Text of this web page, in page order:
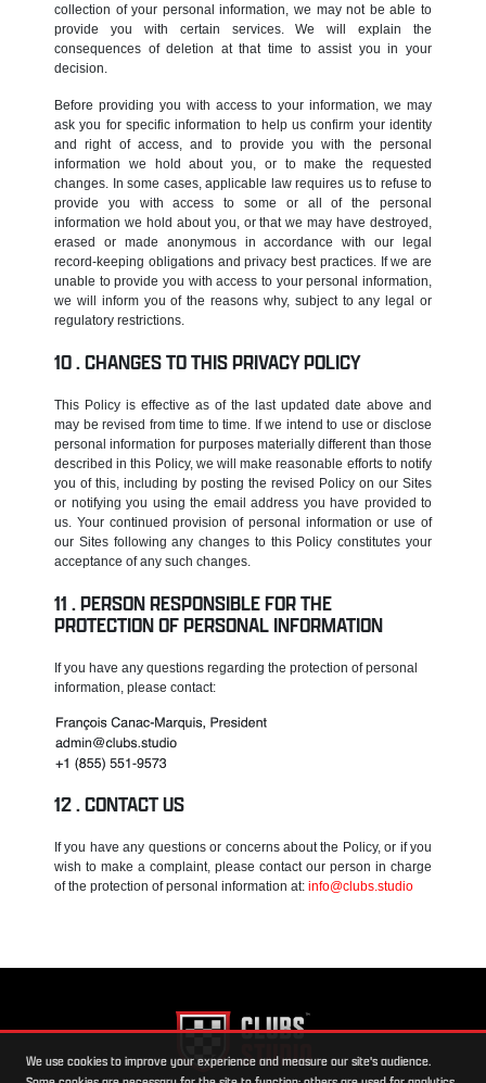
collection of your personal information, we may not be able to
provide you with certain services. We will explain the
consequences of deletion at that time to assist you in your
decision.
Before providing you with access to your information, we may
ask you for specific information to help us confirm your identity
and right of access, and to provide you with the personal
information we hold about you, or to make the requested
changes. In some cases, applicable law requires us to refuse to
provide you with access to some or all of the personal
information we hold about you, or that we may have destroyed,
erased or made anonymous in accordance with our legal
record-keeping obligations and privacy best practices. If we are
unable to provide you with access to your personal information,
we will inform you of the reasons why, subject to any legal or
regulatory restrictions.
CHANGES TO THIS PRIVACY POLICY
This Policy is effective as of the last updated date above and
may be revised from time to time. If we intend to use or disclose
personal information for purposes materially different than those
described in this Policy, we will make reasonable efforts to notify
you of this, including by posting the revised Policy on our Sites
or notifying you using the email address you have provided to
us. Your continued provision of personal information or use of
our Sites following any changes to this Policy constitutes your
acceptance of any such changes.
PERSON RESPONSIBLE FOR THE
PROTECTION OF PERSONAL INFORMATION
If you have any questions regarding the protection of personal
information, please contact:
CONTACT US
If you have any questions or concerns about the Policy, or if you
wish to make a complaint, please contact our person in charge
of the protection of personal information at: info@clubs.studio
We use cookies to improve your experience and measure our site's audience.